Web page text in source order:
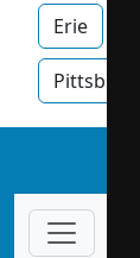
Erie
Pittsburgh